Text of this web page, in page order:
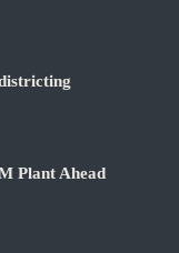
Plant Ahead